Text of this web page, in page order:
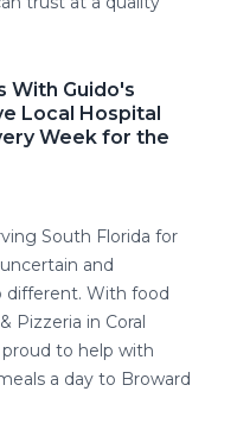
With Guido's
Local Hospital
Week for the
South Florida for
and
different. With food
Pizzeria in Coral
to help with
a day to Broward